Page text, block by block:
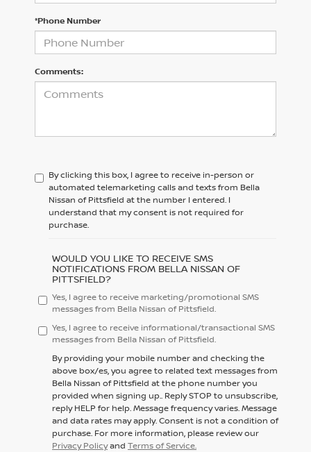
*Phone Number
Comments:
By clicking this box, I agree to receive in-person or
automated telemarketing calls and texts from Bella
Nissan of Pittsfield at the number I entered. I
understand that my consent is not required for
purchase.
WOULD YOU LIKE TO RECEIVE SMS
NOTIFICATIONS FROM BELLA NISSAN OF
PITTSFIELD?
Yes, I agree to receive marketing/promotional SMS
messages from Bella Nissan of Pittsfield.
Yes, I agree to receive informational/transactional SMS
messages from Bella Nissan of Pittsfield.
By providing your mobile number and checking the
above box/es, you agree to related text messages from
Bella Nissan of Pittsfield at the phone number you
provided when signing up.. ReplySTOP to unsubscribe,
replyHELP for help. Message frequency varies. Message
and data rates may apply. Consent is not a condition of
purchase. For more information, please review our
Privacy Policyand Terms of Service.